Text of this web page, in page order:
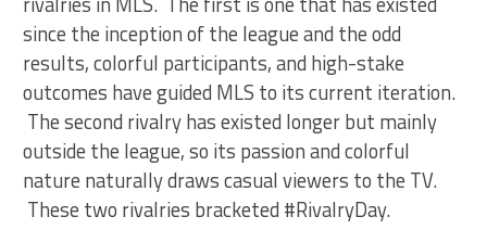
since the inception of the league and the odd
results, colorful participants, and high-stake
outcomes have guided MLS to its current iteration.
The second rivalry has existed longer but mainly
outside the league, so its passion and colorful
nature naturally draws casual viewers to the TV.
These two rivalries bracketed #RivalryDay.